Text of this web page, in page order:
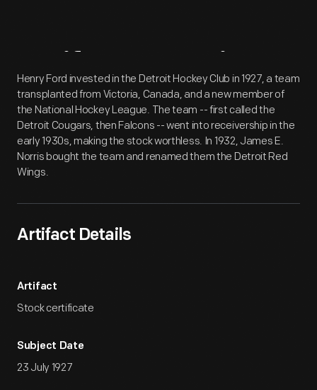
Artifact Overview
Henry Ford invested in the Detroit Hockey Club in 1927, a team
transplanted from Victoria, Canada, and a new member of
the National Hockey League. The team -- first called the
Detroit Cougars, then Falcons -- went into receivership in the
early 1930s, making the stock worthless. In 1932, James E.
Norris bought the team and renamed them the Detroit Red
Wings.
Artifact Details
Artifact
Stock certificate
Subject Date
23 July 1927